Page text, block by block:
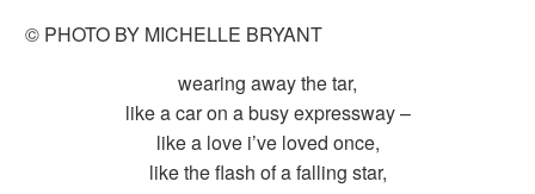
© PHOTO BY MICHELLE BRYANT
wearing away the tar,
like a car on a busy expressway –
like a love i’ve loved once,
like the flash of a falling star,